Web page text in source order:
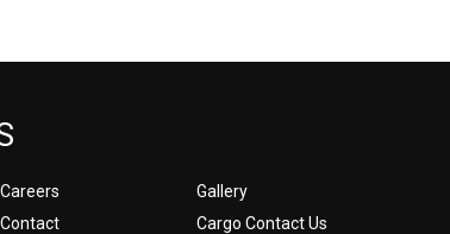
Careers
Gallery
Contact
Cargo Contact Us